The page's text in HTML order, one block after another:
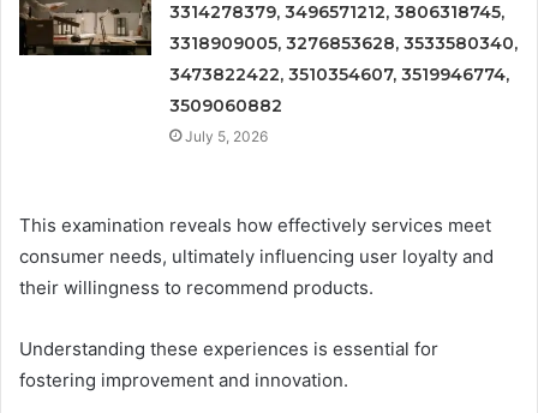
3314278379, 3496571212, 3806318745,
3318909005, 3276853628, 3533580340,
3473822422, 3510354607, 3519946774,
3509060882
July 5, 2026
This examination reveals how effectively services meet
consumer needs, ultimately influencing user loyalty and
their willingness to recommend products.
Understanding these experiences is essential for
fostering improvement and innovation.